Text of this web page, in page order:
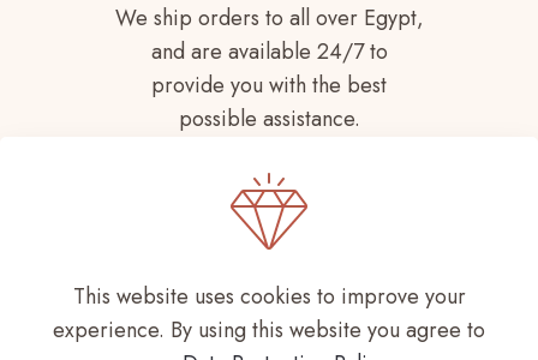
We ship orders to all over Egypt,
and are available 24/7 to
provide you with the best
possible assistance.
Copyright © 2021- 2026 LUNA SILVER All
This website uses cookies to improve your
experience. By using this website you agree to